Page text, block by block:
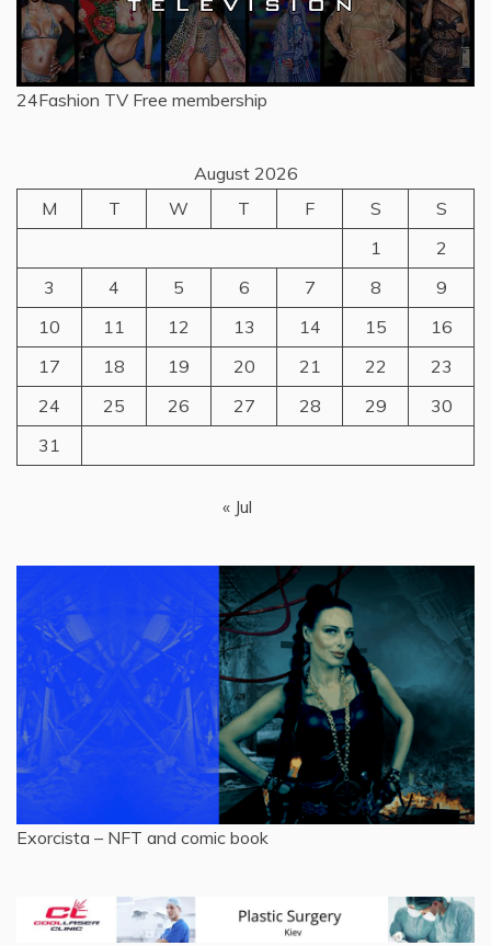
24Fashion TV Free membership
August 2026
M
T W T F S
S
1
2
3
4 5 6 7 8
9
10
11 12 13 14 15
16
17
18 19 20 21 22
23
24
25 26 27 28 29
30
31
« Jul
Exorcista – NFT and comic book